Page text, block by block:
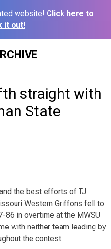
website! Click here to
it out!
straight with
State
the best efforts of TJ
Western Griffons fell to
86 in overtime at the MWSU
with neither team leading by
the contest.